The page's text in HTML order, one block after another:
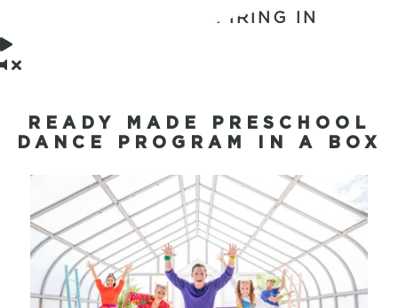
BONUSES EXPIRING IN
READY MADE PRESCHOOL
DANCE PROGRAM IN A BOX